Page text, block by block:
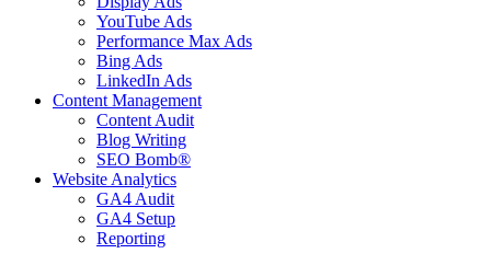
YouTube Ads
Performance Max Ads
Bing Ads
LinkedIn Ads
Content Management
Content Audit
Blog Writing
SEO Bomb®
Website Analytics
GA4 Audit
GA4 Setup
Reporting